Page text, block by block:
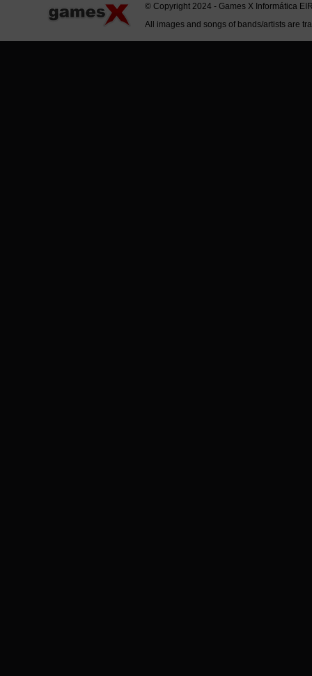
© Copyright 2024 - Games X Informática
All images and songs of bands/artists are